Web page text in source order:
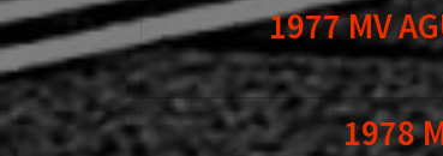
1977 MV
1978